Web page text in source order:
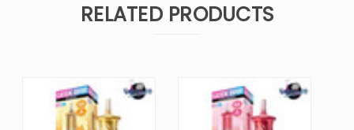
RELATED PRODUCTS